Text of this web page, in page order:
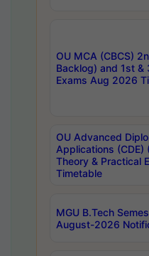
OU MCA (CBCS)
Backlog) and 1st &
Exams Aug 2026
OU Advanced
Applications (CDE)
Theory & Practical
Timetable
MGU B.Tech
August-2026